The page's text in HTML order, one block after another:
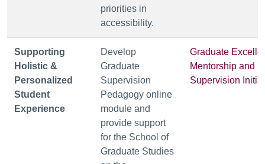
priorities in
accessibility.
Supporting
Holistic &
Personalized
Student
Experience
Develop
Graduate
Supervision
Pedagogy online
module and
provide support
for the School of
Graduate Studies
Graduate
Mentorship and
Supervision